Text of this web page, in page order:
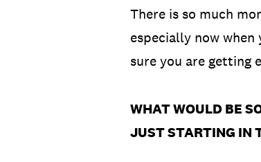
There is so much
especially now
sure you are getting
WHAT WOULD BE
JUST STARTING IN